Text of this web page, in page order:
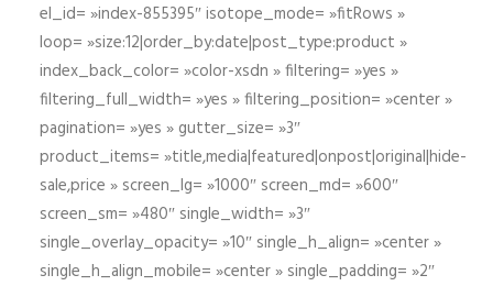
el_id= »index-855395″ isotope_mode= »fitRows »
loop= »size:12|order_by:date|post_type:product »
index_back_color= »color-xsdn » filtering= »yes »
filtering_full_width= »yes » filtering_position= »center »
pagination= »yes » gutter_size= »3″
product_items= »title,media|featured|onpost|original|hide-
sale,price » screen_lg= »1000″ screen_md= »600″
screen_sm= »480″ single_width= »3″
single_overlay_opacity= »10″ single_h_align= »center »
single_h_align_mobile= »center » single_padding= »2″